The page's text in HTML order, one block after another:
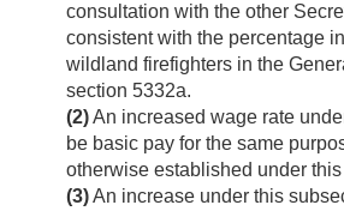
consultation with the other
consistent with the percentage
wildland firefighters in the
section 5332a.
(2)An increased wage rate
be basic pay for the same
otherwise established under
(3)An increase under this